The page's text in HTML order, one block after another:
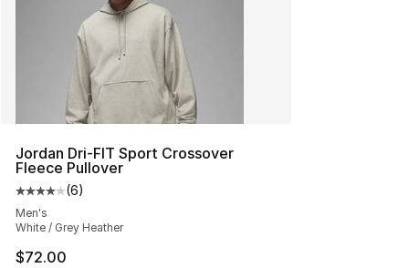
Jordan Dri-FIT Sport Crossover
Fleece Pullover
Average customer rating - [4 out of 5 stars], 6 reviews
(6)
Men's
White / Grey Heather
$72.00